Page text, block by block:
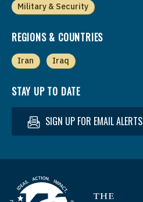
Military & Security
REGIONS & COUNTRIES
Iran Iraq
STAY UP TO DATE
SIGN UP FOR EMAIL ALERTS